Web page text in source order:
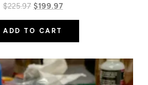
$225.97 Original
price
was:
$199.97Current
price
ADD TO CART